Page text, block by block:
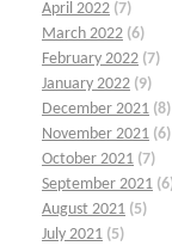
April 2022 (7)
March 2022 (6)
February 2022 (7)
January 2022 (9)
December 2021 (8)
November 2021 (6)
October 2021 (7)
September 2021
August 2021 (5)
July 2021 (5)